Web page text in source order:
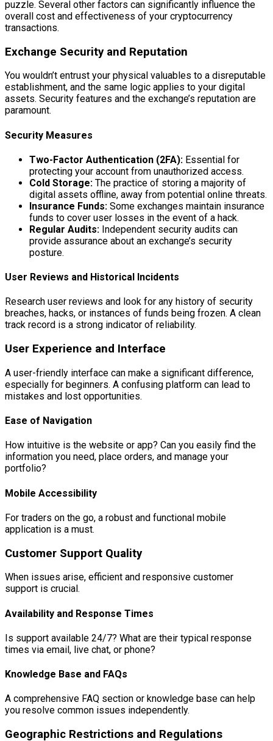
puzzle. Several other factors can significantly influence the
overall cost and effectiveness of your cryptocurrency
transactions.
Exchange Security and Reputation
You wouldn’t entrust your physical valuables to a disreputable
establishment, and the same logic applies to your digital
assets. Security features and the exchange’s reputation are
paramount.
Security Measures
Two-Factor Authentication (2FA): Essential for
protecting your account from unauthorized access.
Cold Storage: The practice of storing a majority of
digital assets offline, away from potential online threats.
Insurance Funds: Some exchanges maintain insurance
funds to cover user losses in the event of a hack.
Regular Audits: Independent security audits can
provide assurance about an exchange’s security
posture.
User Reviews and Historical Incidents
Research user reviews and look for any history of security
breaches, hacks, or instances of funds being frozen. A clean
track record is a strong indicator of reliability.
User Experience and Interface
A user-friendly interface can make a significant difference,
especially for beginners. A confusing platform can lead to
mistakes and lost opportunities.
Ease of Navigation
How intuitive is the website or app? Can you easily find the
information you need, place orders, and manage your
portfolio?
Mobile Accessibility
For traders on the go, a robust and functional mobile
application is a must.
Customer Support Quality
When issues arise, efficient and responsive customer
support is crucial.
Availability and Response Times
Is support available 24/7? What are their typical response
times via email, live chat, or phone?
Knowledge Base and FAQs
A comprehensive FAQ section or knowledge base can help
you resolve common issues independently.
Geographic Restrictions and Regulations